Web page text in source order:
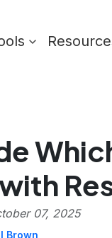
07, 2025
Brown